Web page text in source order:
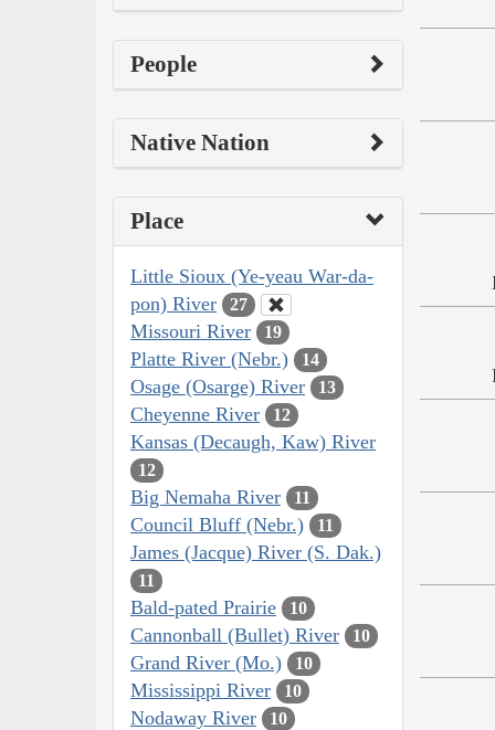
People
Native Nation
Place
Little Sioux (Ye-yeau War-da-
pon) River
27
Missouri River 19
Platte River (Nebr.) 14
Osage (Osarge) River 13
Cheyenne River 12
Kansas (Decaugh, Kaw) River
12
Big Nemaha River 11
Council Bluff (Nebr.) 11
James (Jacque) River (S. Dak.)
11
Bald-pated Prairie 10
Cannonball (Bullet) River 10
Grand River (Mo.) 10
Mississippi River 10
Nodaway River 10